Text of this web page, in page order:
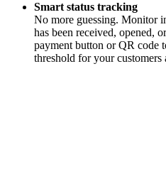
Smart status tracking
No more guessing. Monitor
has been received, opened,
payment button or QR code
threshold for your customers